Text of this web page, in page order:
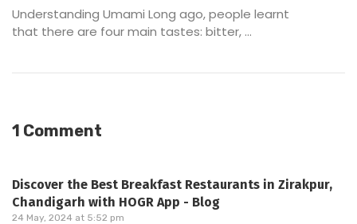
Understanding Umami Long ago, people learnt
that there are four main tastes: bitter, ...
1 Comment
Discover the Best Breakfast Restaurants in Zirakpur,
Chandigarh with HOGR App - Blog
24 May, 2024 at 5:52 pm